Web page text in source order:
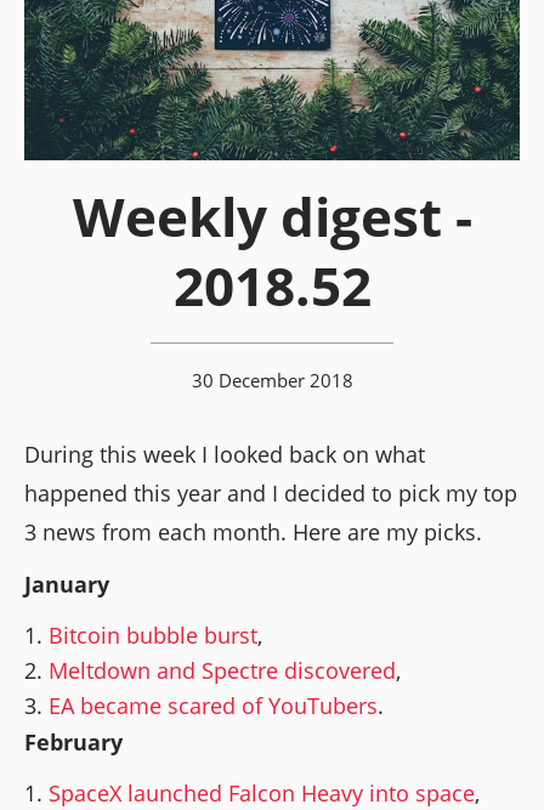
Weekly digest -
2018.52
30 December 2018
During this week I looked back on what
happened this year and I decided to pick my top
3 news from each month. Here are my picks.
January
Bitcoin bubble burst,
Meltdown and Spectre discovered,
EA became scared of YouTubers.
February
SpaceX launched Falcon Heavy into space,